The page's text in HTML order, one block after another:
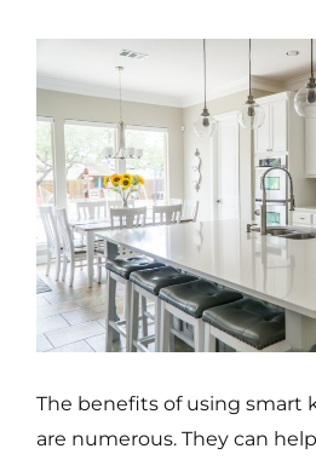
The benefits of using smart
are numerous. They can